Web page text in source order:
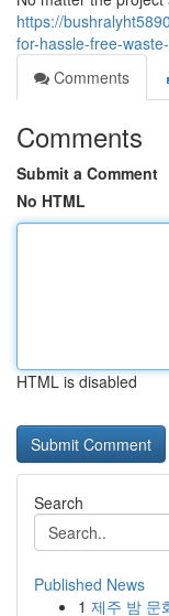
https://
for-hassle-free-
Comments
Comments
Submit a Comment
No HTML
HTML is disabled
Search
Published News
1 제주 밤 문